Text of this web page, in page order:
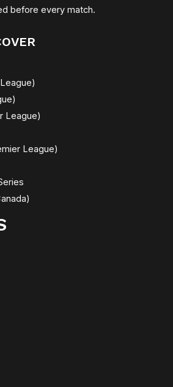
before every match.
League)
League)